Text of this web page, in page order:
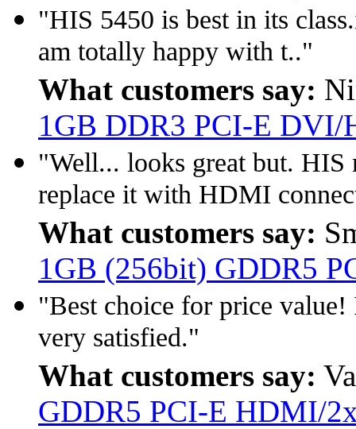
"HIS 5450 is best in its
am totally happy with t.."
What customers say:
1GB DDR3 PCI-E
"Well... looks great but. HIS
replace it with HDMI
What customers say:
1GB (256bit) GDDR5
"Best choice for price value!
very satisfied."
What customers say:
GDDR5 PCI-E HDMI/